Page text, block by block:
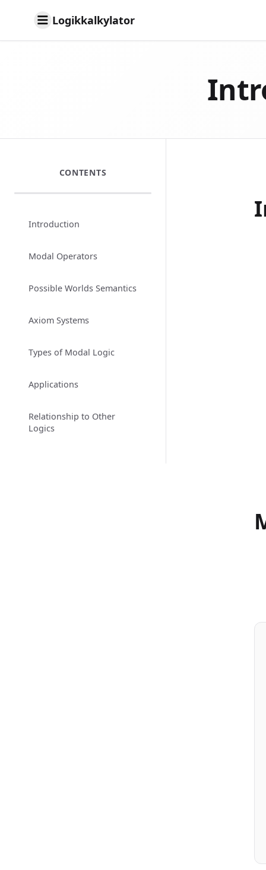
Logikkalkylator
CONTENTS
Introduction
Modal Operators
Possible Worlds Semantics
Axiom Systems
Types of Modal Logic
Applications
Relationship to Other
Logics